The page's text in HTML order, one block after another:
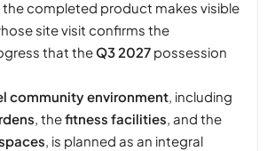
completed product makes visible
site visit confirms the
that theQ3 2027 possession
community environment, including
, thefitness facilities, and the
, is planned as an integral